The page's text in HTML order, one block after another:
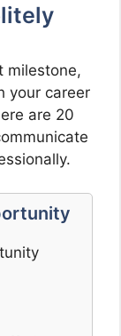
milestone,
your career
are 20